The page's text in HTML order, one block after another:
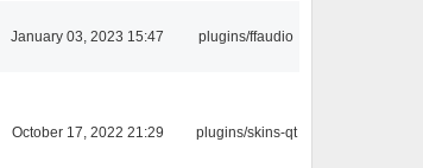
January 03, 2023 15:47 plugins/ffaudio
October 17, 2022 21:29 plugins/skins-qt